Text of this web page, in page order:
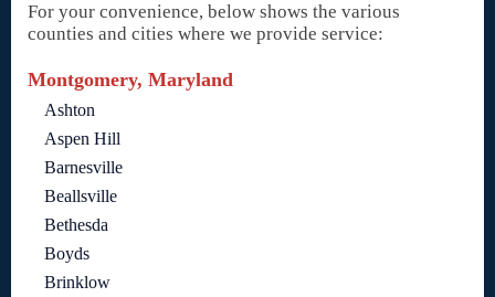
For your convenience, below shows the various
counties and cities where we provide service:
Montgomery, Maryland
Ashton
Aspen Hill
Barnesville
Beallsville
Bethesda
Boyds
Brinklow